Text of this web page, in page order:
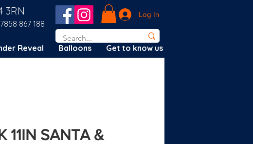
3RN
867 188
Log In
Reveal Balloons Get to know us
11IN SANTA &